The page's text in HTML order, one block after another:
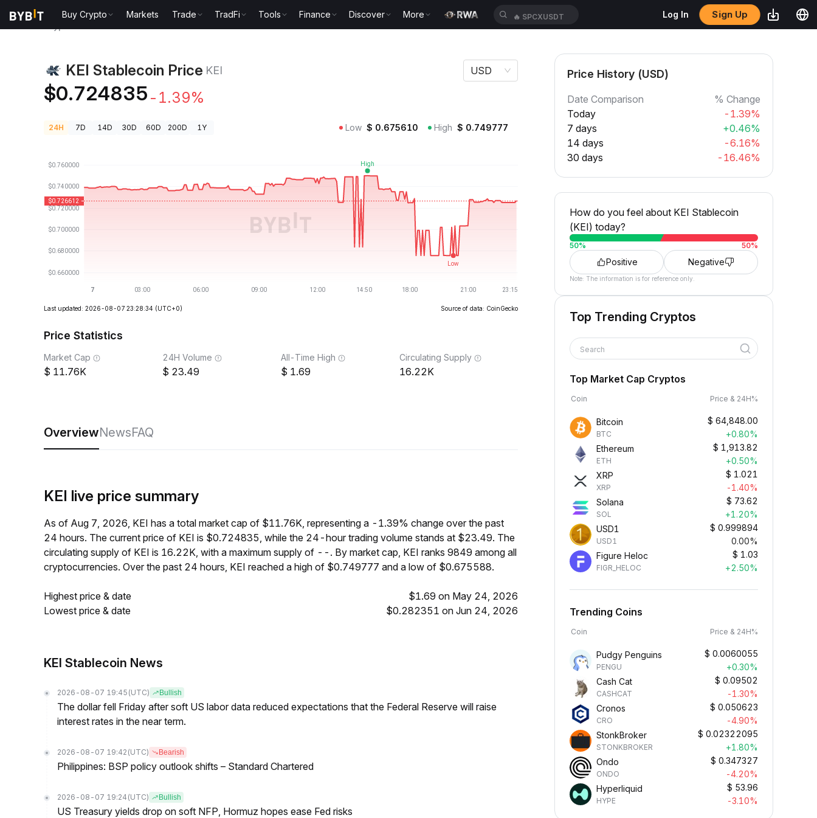
Buy Crypto Markets Trade TradFi Tools Finance Discover More 🔥 SPCXUSDT Log In Sign Up
KEI Stablecoin Price KEI
$0.724835 -1.39%
USD
24H 7D 14D 30D 60D 200D 1Y Low $ 0.675610 High $ 0.749777
Last updated: 2026-08-07 23:28:34 (UTC+0) Source of data: CoinGecko
Price Statistics
Market Cap
11.76K
24H Volume
23.49
All-Time High
1.69
Circulating Supply
16.22K
OverviewNewsFAQ
KEI live price summary
As of Aug 7, 2026, KEI has a total market cap of $11.76K, representing a -1.39% change over the past
24 hours. The current price of KEI is $0.724835, while the 24-hour trading volume stands at $23.49. The
circulating supply of KEI is 16.22K, with a maximum supply of --. By market cap, KEI ranks 9849 among all
cryptocurrencies. Over the past 24 hours, KEI reached a high of $0.749777 and a low of $0.675588.
Highest price & date
$1.69 on May 24, 2026
Lowest price & date
$0.282351 on Jun 24, 2026
KEI Stablecoin News
2026-08-07 19:45 (UTC) Bullish
The dollar fell Friday after soft US labor data reduced expectations that the Federal Reserve will raise
interest rates in the near term.
2026-08-07 19:42 (UTC) Bearish
Philippines: BSP policy outlook shifts – Standard Chartered
2026-08-07 19:24 (UTC) Bullish
US Treasury yields drop on soft NFP, Hormuz hopes ease Fed risks
Price History (USD)
Date Comparison
% Change
Today
-1.39%
7 days
+0.46%
14 days
-6.16%
30 days
-16.46%
How do you feel about KEI Stablecoin
(KEI) today?
50% 50%
Positive Negative
Note: The information is for reference only.
Top Trending Cryptos
Search
Top Market Cap Cryptos
Coin Price & 24H%
Bitcoin
BTC
$ 64,848.00
+0.80%
Ethereum
ETH
$ 1,913.82
+0.50%
XRP
XRP
$ 1.021
-1.40%
Solana
SOL
$ 73.62
+1.20%
USD1
USD1
$ 0.999894
0.00%
Figure Heloc
FIGR_HELOC
$ 1.03
+2.50%
Trending Coins
Coin Price & 24H%
Pudgy Penguins
PENGU
$ 0.0060055
+0.30%
Cash Cat
CASHCAT
$ 0.09502
-1.30%
Cronos
CRO
$ 0.050623
-4.90%
StonkBroker
STONKBROKER
$ 0.02322095
+1.80%
Ondo
ONDO
$ 0.347327
-4.20%
Hyperliquid
HYPE
$ 53.96
-3.10%